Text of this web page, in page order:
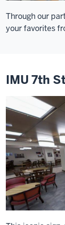
Through our
your favorites
IMU 7th